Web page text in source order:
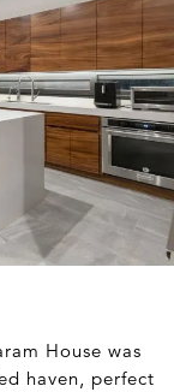
House was
haven, perfect